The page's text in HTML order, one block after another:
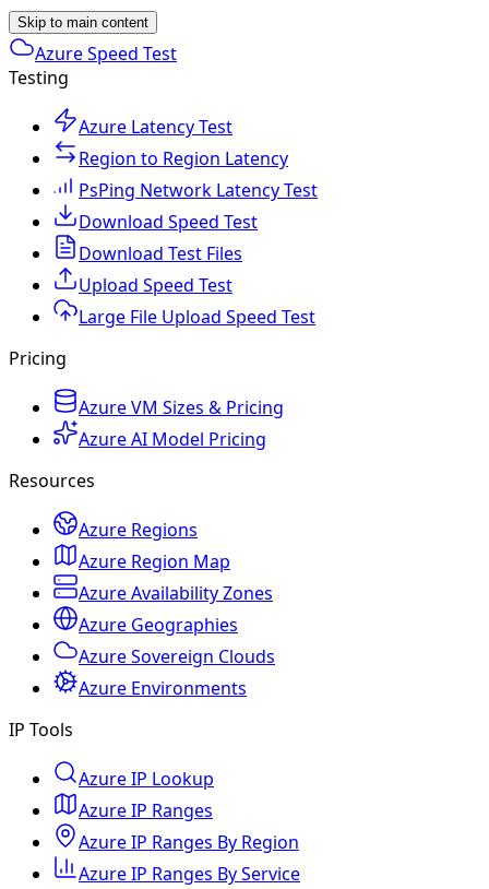
Skip to main content
Azure Speed Test
Testing
Azure Latency Test
Region to Region Latency
PsPing Network Latency Test
Download Speed Test
Download Test Files
Upload Speed Test
Large File Upload Speed Test
Pricing
Azure VM Sizes & Pricing
Azure AI Model Pricing
Resources
Azure Regions
Azure Region Map
Azure Availability Zones
Azure Geographies
Azure Sovereign Clouds
Azure Environments
IP Tools
Azure IP Lookup
Azure IP Ranges
Azure IP Ranges By Region
Azure IP Ranges By Service